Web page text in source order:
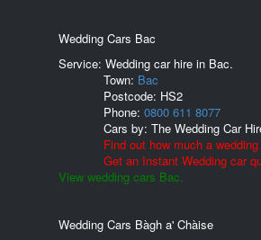
Wedding Cars Bac
Service: Wedding car hire in Bac.
Town: Bac
Postcode: HS2
Phone: 0800 611 8077
Cars by: The Wedding Car
Find out how much a
Get an Instant Wedding car
View wedding cars Bac.
Wedding Cars Bàgh a' Chàise